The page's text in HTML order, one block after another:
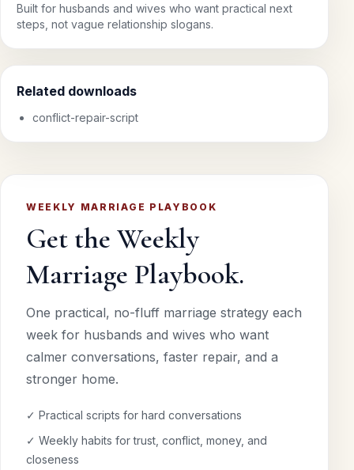
Built for husbands and wives who want practical next
steps, not vague relationship slogans.
Related downloads
conflict-repair-script
WEEKLY MARRIAGE PLAYBOOK
Get the Weekly
Marriage Playbook.
One practical, no-fluff marriage strategy each
week for husbands and wives who want
calmer conversations, faster repair, and a
stronger home.
✓ Practical scripts for hard conversations
✓ Weekly habits for trust, conflict, money, and
closeness